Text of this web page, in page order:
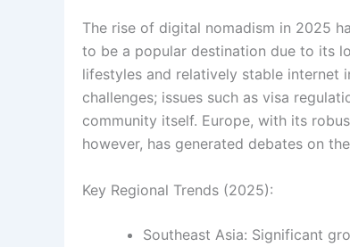
The rise of digital nomadism in 2025
to be a popular destination due to its
lifestyles and relatively stable internet
challenges; issues such as visa
community itself. Europe, with its
however, has generated debates on
Key Regional Trends (2025):
Southeast Asia: Significant